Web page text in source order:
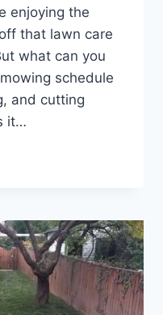
enjoying the
that lawn care
what can you
schedule
and cutting
it…